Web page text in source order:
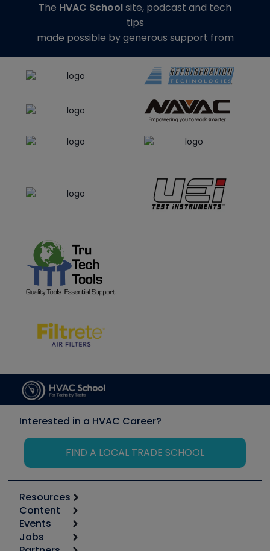
The HVAC Schoolsite, podcast and tech
tips
made possible by generous support from
Interested in a HVAC Career?
FIND A LOCAL TRADE SCHOOL
Resources
Calculators
Tool list
Content
Start
Podcasts
Events
6th Annual HVAC/R Training Symposium
Jobs